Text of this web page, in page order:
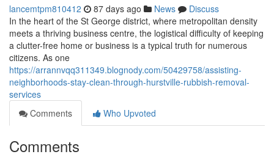
lancemtpm810412 87 days ago News
Discuss
In the heart of the St George district, where metropolitan density
meets a thriving business centre, the logistical difficulty of keeping
a clutter-free home or business is a typical truth for numerous
citizens. As one
https://arrannvqq311349.blognody.com/50429758/assisting-
neighborhoods-stay-clean-through-hurstville-rubbish-removal-
services
Comments
Who Upvoted
Comments